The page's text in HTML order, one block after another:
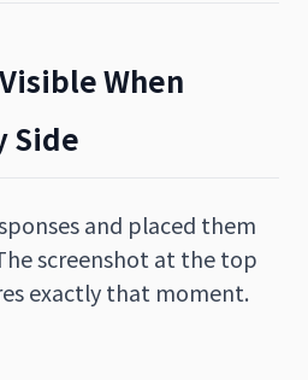
When
Side
and placed them
screenshot at the top
exactly that moment.